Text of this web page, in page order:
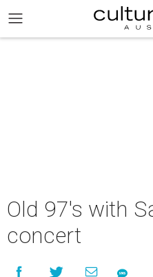
Old 97's with
concert